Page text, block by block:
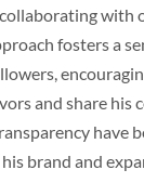
with
fosters a
and share his
have
brand and